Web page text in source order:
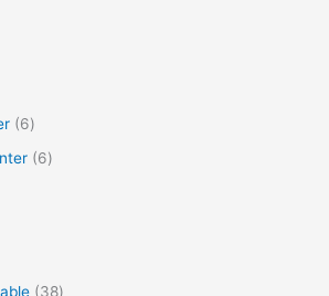
6
6
38